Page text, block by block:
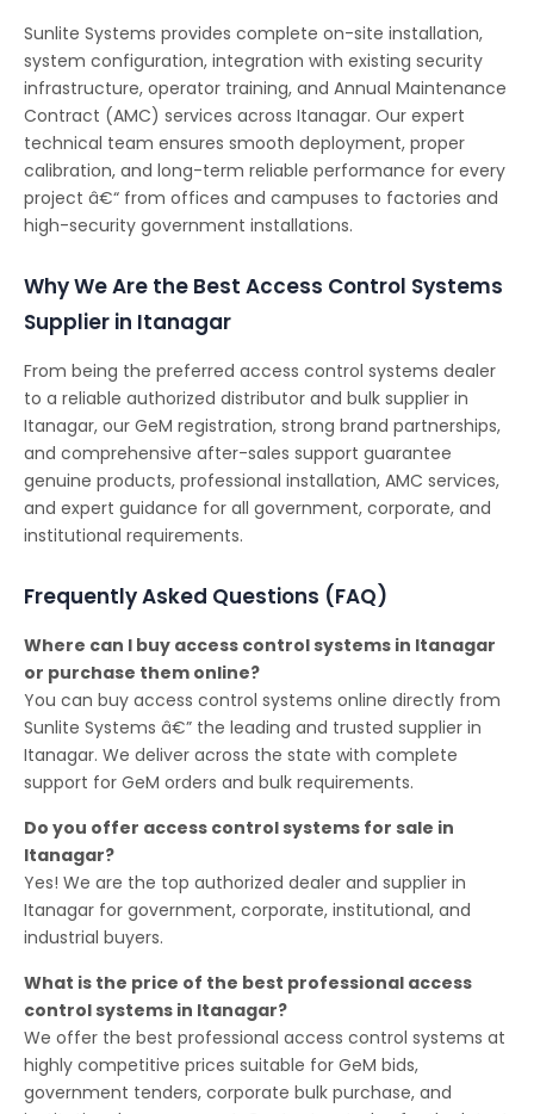
Sunlite Systems provides complete on-site installation,
system configuration, integration with existing security
infrastructure, operator training, and Annual Maintenance
Contract (AMC) services across Itanagar. Our expert
technical team ensures smooth deployment, proper
calibration, and long-term reliable performance for every
project â€“ from offices and campuses to factories and
high-security government installations.
Why We Are the Best Access Control Systems
Supplier in Itanagar
From being the preferred access control systems dealer
to a reliable authorized distributor and bulk supplier in
Itanagar, our GeM registration, strong brand partnerships,
and comprehensive after-sales support guarantee
genuine products, professional installation, AMC services,
and expert guidance for all government, corporate, and
institutional requirements.
Frequently Asked Questions (FAQ)
Where can I buy access control systems in Itanagar
or purchase them online?
You can buy access control systems online directly from
Sunlite Systems â€” the leading and trusted supplier in
Itanagar. We deliver across the state with complete
support for GeM orders and bulk requirements.
Do you offer access control systems for sale in
Itanagar?
Yes! We are the top authorized dealer and supplier in
Itanagar for government, corporate, institutional, and
industrial buyers.
What is the price of the best professional access
control systems in Itanagar?
We offer the best professional access control systems at
highly competitive prices suitable for GeM bids,
government tenders, corporate bulk purchase, and